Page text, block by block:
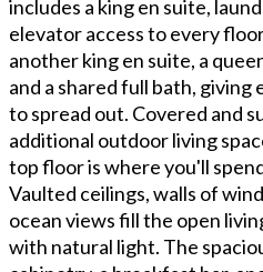
includes a king en suite,
elevator access to every
another king en suite, a
and a shared full bath,
to spread out. Covered and
additional outdoor living
top floor is where you'll
Vaulted ceilings, walls of
ocean views fill the open
with natural light. The